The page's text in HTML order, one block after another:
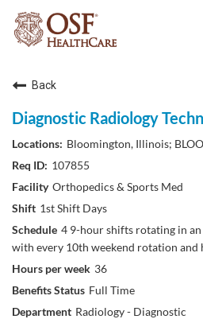
Back
Diagnostic Radiology
Bloomington, Illinois;
107855
Orthopedics & Sports Med
1st Shift Days
4 9-hour shifts rotating in
with every 10th weekend rotation and
36
Full Time
Radiology - Diagnostic